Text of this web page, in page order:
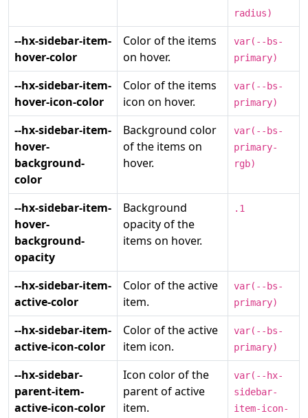
radius)
--hx-sidebar-item-
hover-color
Color of the items
on hover.
var(--bs-
primary)
--hx-sidebar-item-
hover-icon-color
Color of the items
icon on hover.
var(--bs-
primary)
--hx-sidebar-item-
hover-
background-
color
Background color
of the items on
hover.
var(--bs-
primary-
rgb)
--hx-sidebar-item-
hover-
background-
opacity
Background
opacity of the
items on hover.
.1
--hx-sidebar-item-
active-color
Color of the active
item.
var(--bs-
primary)
--hx-sidebar-item-
active-icon-color
Color of the active
item icon.
var(--bs-
primary)
--hx-sidebar-
parent-item-
active-icon-color
Icon color of the
parent of active
item.
var(--hx-
sidebar-
item-icon-